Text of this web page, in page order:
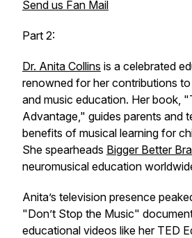
Send us Fan Mail
Part 2:
Dr. Anita Collins is a celebrated
renowned for her contributions
and music education. Her book,
Advantage," guides parents and
benefits of musical learning for
She spearheads Bigger Better
neuromusical education
Anita’s television presence
"Don’t Stop the Music"
educational videos like her TED